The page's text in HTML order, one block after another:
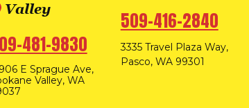
Valley
481-9830
E Sprague Ave,
Valley, WA
509-416-2840
3335 Travel Plaza Way,
Pasco, WA 99301